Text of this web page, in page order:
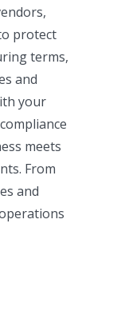
protect
terms,
and
your
meets
From
and